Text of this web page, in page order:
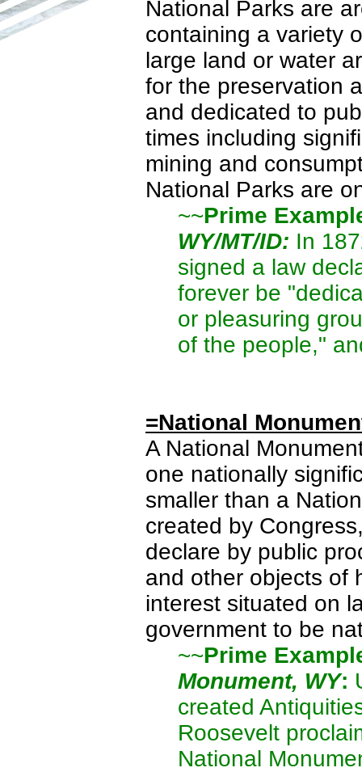
National Parks are
containing a variety
large land or water
for the preservation
and dedicated to
times including
mining and
National Parks are
~~Prime
WY/MT/ID: In
signed a law
forever be
or pleasuring
of the people,"
=National
A National
one nationally
smaller than a
created by
declare by public
and other objects of
interest situated on
government to be
~~Prime
Monument, WY:
created
Roosevelt
National